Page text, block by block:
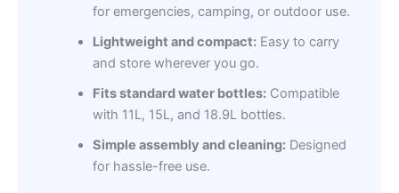
for emergencies, camping, or outdoor use.
Lightweight and compact:Easy to carry
and store wherever you go.
Fits standard water bottles:Compatible
with 11L, 15L, and 18.9L bottles.
Simple assembly and cleaning:Designed
for hassle-free use.